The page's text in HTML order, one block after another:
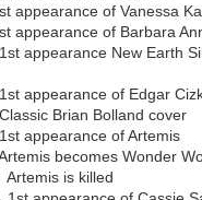
appearance of Vanessa
appearance of Barbara
appearance New Earth
appearance of Edgar
Brian Bolland cover
appearance of Artemis
becomes Wonder
Artemis is killed